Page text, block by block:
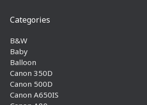
Categories
B&W
Baby
Balloon
Canon 350D
Canon 500D
Canon A650IS